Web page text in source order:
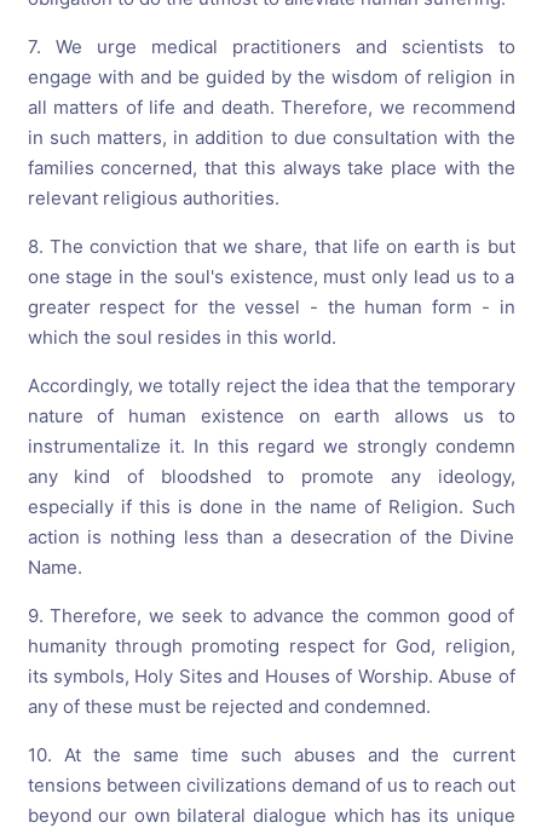
7. We urge medical practitioners and scientists to
engage with and be guided by the wisdom of religion in
all matters of life and death. Therefore, we recommend
in such matters, in addition to due consultation with the
families concerned, that this always take place with the
relevant religious authorities.
8. The conviction that we share, that life on earth is but
one stage in the soul's existence, must only lead us to a
greater respect for the vessel - the human form - in
which the soul resides in this world.
Accordingly, we totally reject the idea that the temporary
nature of human existence on earth allows us to
instrumentalize it. In this regard we strongly condemn
any kind of bloodshed to promote any ideology,
especially if this is done in the name of Religion. Such
action is nothing less than a desecration of the Divine
Name.
9. Therefore, we seek to advance the common good of
humanity through promoting respect for God, religion,
its symbols, Holy Sites and Houses of Worship. Abuse of
any of these must be rejected and condemned.
10. At the same time such abuses and the current
tensions between civilizations demand of us to reach out
beyond our own bilateral dialogue which has its unique